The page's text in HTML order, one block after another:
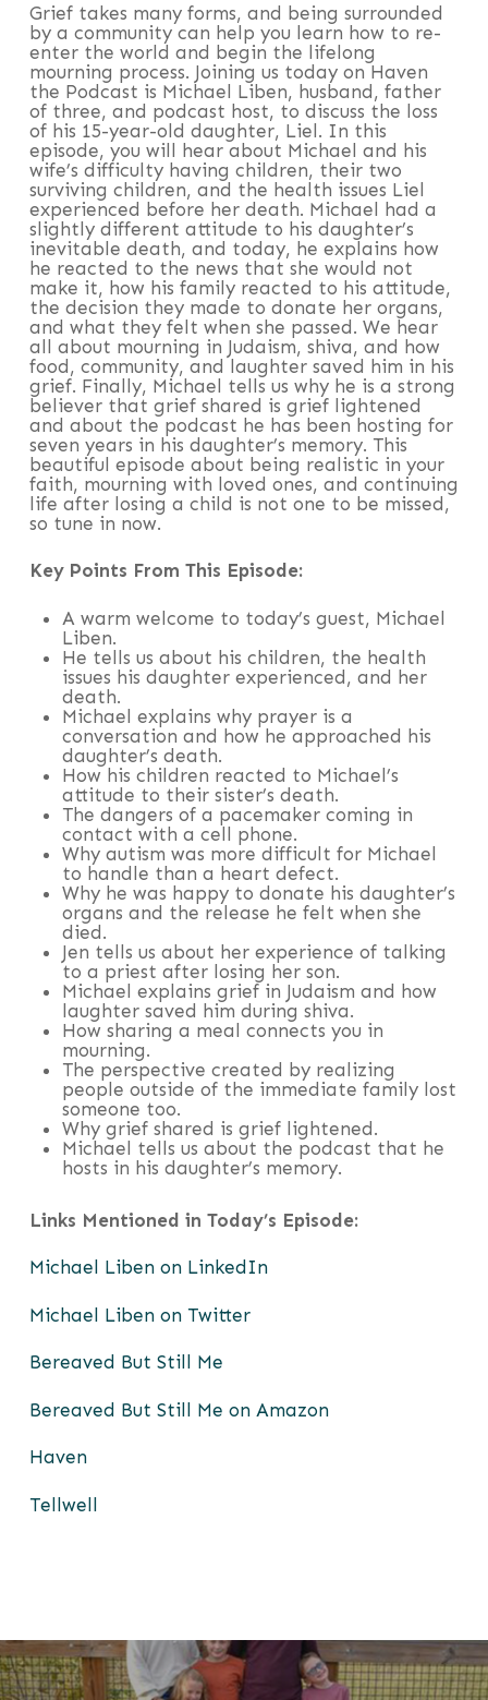
Grief takes many forms, and being surrounded
by a community can help you learn how to re-
enter the world and begin the lifelong
mourning process. Joining us today on Haven
the Podcast is Michael Liben, husband, father
of three, and podcast host, to discuss the loss
of his 15-year-old daughter, Liel. In this
episode, you will hear about Michael and his
wife’s difficulty having children, their two
surviving children, and the health issues Liel
experienced before her death. Michael had a
slightly different attitude to his daughter’s
inevitable death, and today, he explains how
he reacted to the news that she would not
make it, how his family reacted to his attitude,
the decision they made to donate her organs,
and what they felt when she passed. We hear
all about mourning in Judaism, shiva, and how
food, community, and laughter saved him in his
grief. Finally, Michael tells us why he is a strong
believer that grief shared is grief lightened
and about the podcast he has been hosting for
seven years in his daughter’s memory. This
beautiful episode about being realistic in your
faith, mourning with loved ones, and continuing
life after losing a child is not one to be missed,
so tune in now.
Key Points From This Episode:
A warm welcome to today’s guest, Michael
Liben.
He tells us about his children, the health
issues his daughter experienced, and her
death.
Michael explains why prayer is a
conversation and how he approached his
daughter’s death.
How his children reacted to Michael’s
attitude to their sister’s death.
The dangers of a pacemaker coming in
contact with a cell phone.
Why autism was more difficult for Michael
to handle than a heart defect.
Why he was happy to donate his daughter’s
organs and the release he felt when she
died.
Jen tells us about her experience of talking
to a priest after losing her son.
Michael explains grief in Judaism and how
laughter saved him during shiva.
How sharing a meal connects you in
mourning.
The perspective created by realizing
people outside of the immediate family lost
someone too.
Why grief shared is grief lightened.
Michael tells us about the podcast that he
hosts in his daughter’s memory.
Links Mentioned in Today’s Episode:
Michael Liben on LinkedIn
Michael Liben on Twitter
Bereaved But Still Me
Bereaved But Still Me on Amazon
Haven
Tellwell